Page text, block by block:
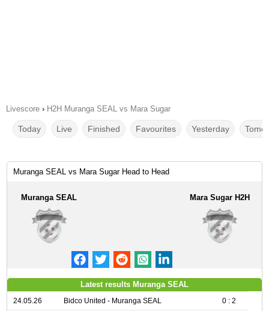
Livescore › H2H Muranga SEAL vs Mara Sugar
Today Live Finished Favourites Yesterday
Muranga SEAL vs Mara Sugar Head to Head
Muranga SEAL Mara Sugar H2H
Latest results Muranga SEAL
24.05.26 Bidco United - Muranga SEAL 0 : 2